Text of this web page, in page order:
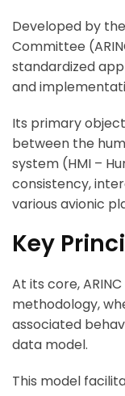
Developed by
Committee
standardized
and
Its primary
between the
system (HMI –
consistency,
various avionic
Key
At its core,
methodology,
associated
data model.
This model